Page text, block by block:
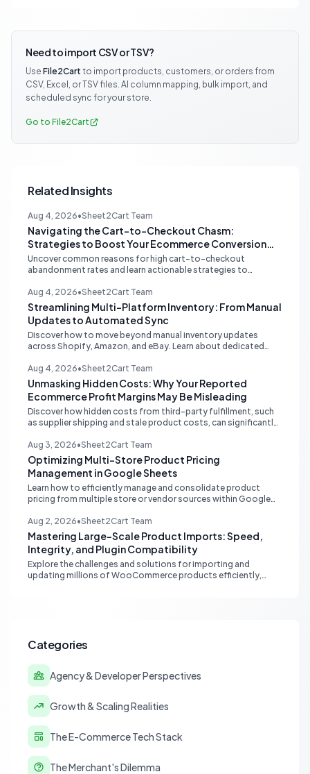
Need to import CSV or TSV?
Use File2Cart to import products, customers, or orders from
CSV, Excel, or TSV files. AI column mapping, bulk import, and
scheduled sync for your store.
Go to File2Cart
Related Insights
Aug 4, 2026•Sheet2Cart Team
Navigating the Cart-to-Checkout Chasm:
Strategies to Boost Your Ecommerce Conversion
Rate
Uncover common reasons for high cart-to-checkout
abandonment rates and learn actionable strategies to
customer trust.
Aug 4, 2026•Sheet2Cart Team
Streamlining Multi-Platform Inventory: From Manual
Updates to Automated Sync
Discover how to move beyond manual inventory updates
across Shopify, Amazon, and eBay. Learn about dedicated
real-time stock synchronization.
Aug 4, 2026•Sheet2Cart Team
Unmasking Hidden Costs: Why Your Reported
Ecommerce Profit Margins May Be Misleading
Discover how hidden costs from third-party fulfillment, such
as supplier shipping and stale product costs, can significantly
strategies for accurate financial reconciliation.
Aug 3, 2026•Sheet2Cart Team
Optimizing Multi-Store Product Pricing
Management in Google Sheets
Learn how to efficiently manage and consolidate product
pricing from multiple store or vendor sources within Google
scalable solution for ecommerce operations.
Aug 2, 2026•Sheet2Cart Team
Mastering Large-Scale Product Imports: Speed,
Integrity, and Plugin Compatibility
Explore the challenges and solutions for importing and
updating millions of WooCommerce products efficiently,
Categories
Agency & Developer Perspectives
Growth & Scaling Realities
The E-Commerce Tech Stack
The Merchant's Dilemma